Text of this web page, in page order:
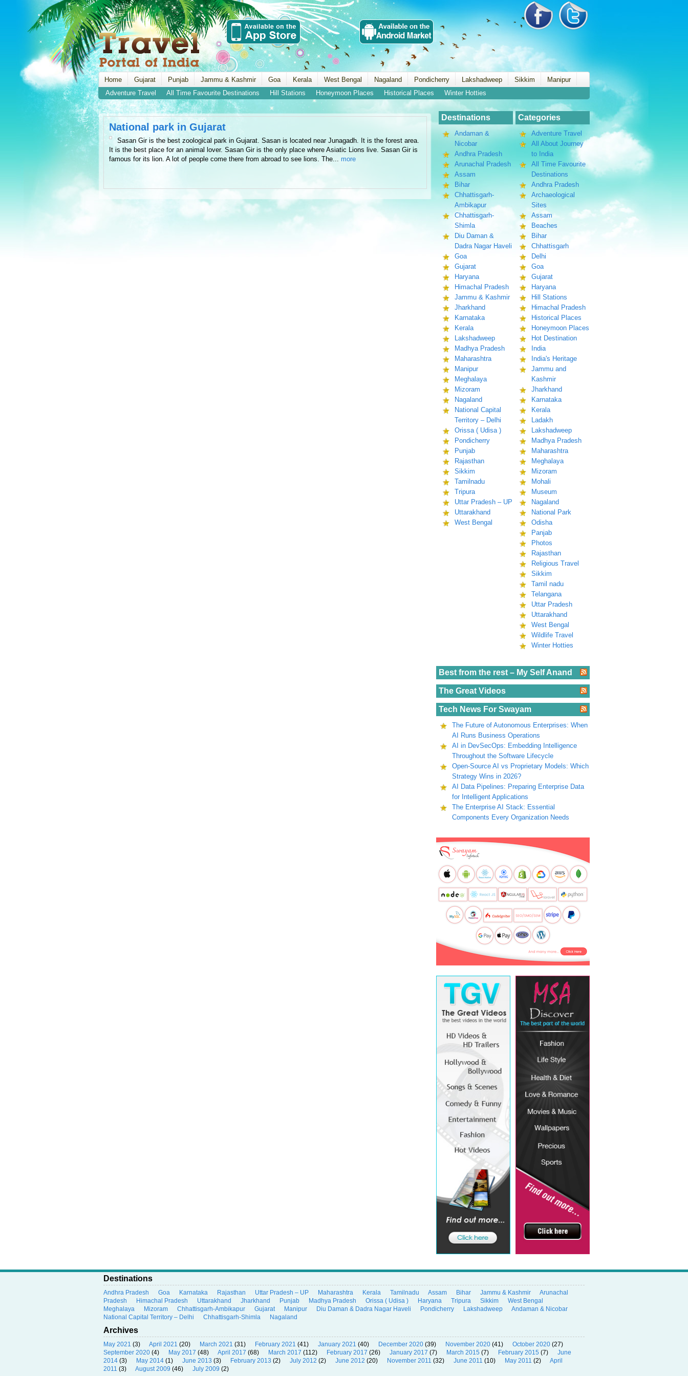
Home Gujarat Punjab Jammu & Kashmir Goa Kerala West Bengal Nagaland Pondicherry Lakshadweep Sikkim
Manipur
Adventure Travel
All Time Favourite Destinations Hill Stations Honeymoon Places Historical Places Winter Hotties
National park in Gujarat
Sasan Gir is the best zoological park in Gujarat. Sasan is located near Junagadh. It is the forest area.
It is the best place for an animal lover. Sasan Gir is the only place where Asiatic Lions live. Sasan Gir is
famous for its lion. A lot of people come there from abroad to see lions. The... more
Destinations
Andaman &
Nicobar
Andhra Pradesh
Arunachal Pradesh
Assam
Bihar
Chhattisgarh-
Ambikapur
Chhattisgarh-
Shimla
Diu Daman &
Dadra Nagar Haveli
Goa
Gujarat
Haryana
Himachal Pradesh
Jammu & Kashmir
Jharkhand
Karnataka
Kerala
Lakshadweep
Madhya Pradesh
Maharashtra
Manipur
Meghalaya
Mizoram
Nagaland
National Capital
Territory – Delhi
Orissa ( Udisa )
Pondicherry
Punjab
Rajasthan
Sikkim
Tamilnadu
Tripura
Uttar Pradesh – UP
Uttarakhand
West Bengal
Categories
Adventure Travel
All About Journey
to India
All Time Favourite
Destinations
Andhra Pradesh
Archaeological
Sites
Assam
Beaches
Bihar
Chhattisgarh
Delhi
Goa
Gujarat
Haryana
Hill Stations
Himachal Pradesh
Historical Places
Honeymoon Places
Hot Destination
India
India's Heritage
Jammu and
Kashmir
Jharkhand
Karnataka
Kerala
Ladakh
Lakshadweep
Madhya Pradesh
Maharashtra
Meghalaya
Mizoram
Mohali
Museum
Nagaland
National Park
Odisha
Panjab
Photos
Rajasthan
Religious Travel
Sikkim
Tamil nadu
Telangana
Uttar Pradesh
Uttarakhand
West Bengal
Wildlife Travel
Winter Hotties
Best from the rest – My Self Anand
The Great Videos
Tech News For Swayam
The Future of Autonomous Enterprises: When
AI Runs Business Operations
AI in DevSecOps: Embedding Intelligence
Throughout the Software Lifecycle
Open-Source AI vs Proprietary Models: Which
Strategy Wins in 2026?
AI Data Pipelines: Preparing Enterprise Data
for Intelligent Applications
The Enterprise AI Stack: Essential
Components Every Organization Needs
Destinations
Andhra Pradesh Goa Karnataka Rajasthan Uttar Pradesh – UP Maharashtra Kerala Tamilnadu Assam Bihar Jammu & Kashmir
Arunachal
Pradesh
Himachal Pradesh Uttarakhand Jharkhand Punjab Madhya Pradesh Orissa ( Udisa ) Haryana Tripura Sikkim
West Bengal
Meghalaya
Mizoram Chhattisgarh-Ambikapur Gujarat Manipur Diu Daman & Dadra Nagar Haveli Pondicherry Lakshadweep
Andaman & Nicobar
National Capital Territory – Delhi
Chhattisgarh-Shimla Nagaland
Archives
May 2021 (3) April 2021 (20) March 2021 (31) February 2021 (41) January 2021 (40) December 2020 (39) November 2020 (41) October 2020 (27)
September 2020 (4) May 2017 (48) April 2017 (68) March 2017 (112) February 2017 (26) January 2017 (7) March 2015 (7) February 2015 (7)
June
2014 (3) May 2014 (1) June 2013 (3) February 2013 (2) July 2012 (2) June 2012 (20) November 2011 (32) June 2011 (10) May 2011 (2)
April
2011 (3) August 2009 (46) July 2009 (2)